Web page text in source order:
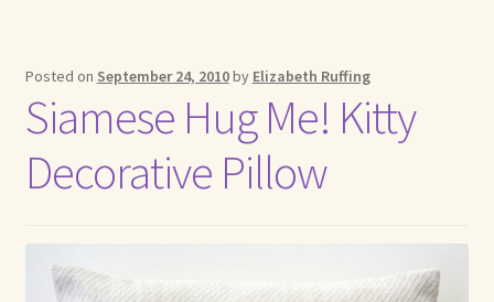
Posted on September 24, 2010by Elizabeth Ruffing
Siamese Hug Me! Kitty
Decorative Pillow